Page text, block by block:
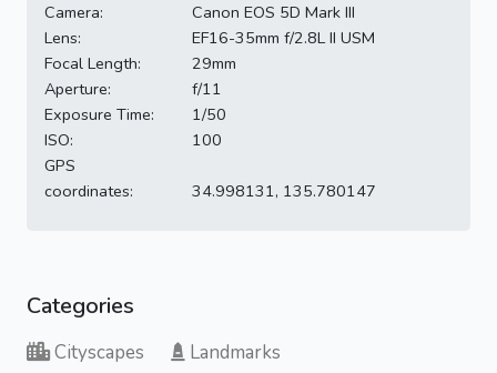
Camera:
Canon EOS 5D Mark III
Lens:
EF16-35mm f/2.8L II USM
Focal Length:
29mm
Aperture:
f/11
Exposure Time:
1/50
ISO:
100
GPS
coordinates:
34.998131, 135.780147
Categories
Cityscapes Landmarks